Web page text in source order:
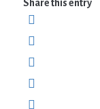
Share this entry